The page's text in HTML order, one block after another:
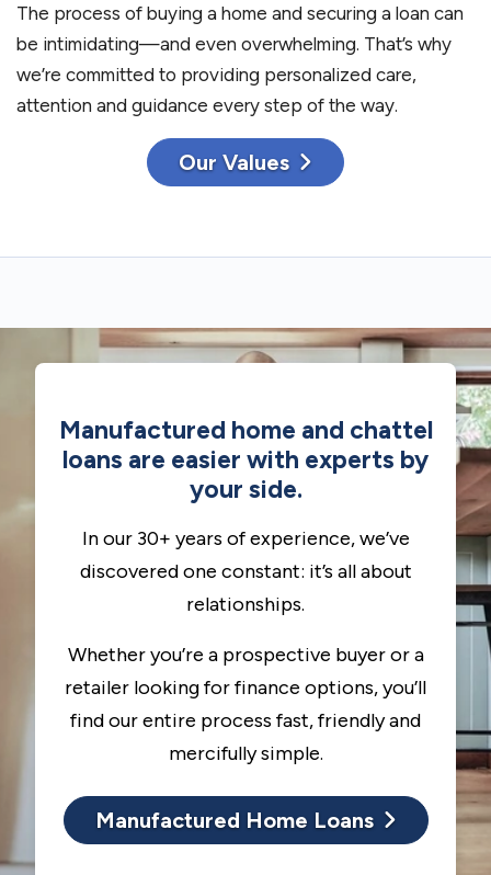
The process of buying a home and securing a loan can
be intimidating—and even overwhelming. That’s why
we’re committed to providing personalized care,
attention and guidance every step of the way.
Our Values
Manufactured home and chattel
loans are easier with experts by
your side.
In our 30+ years of experience, we’ve
discovered one constant: it’s all about
relationships.
Whether you’re a prospective buyer or a
retailer looking for finance options, you’ll
find our entire process fast, friendly and
mercifully simple.
Manufactured Home Loans